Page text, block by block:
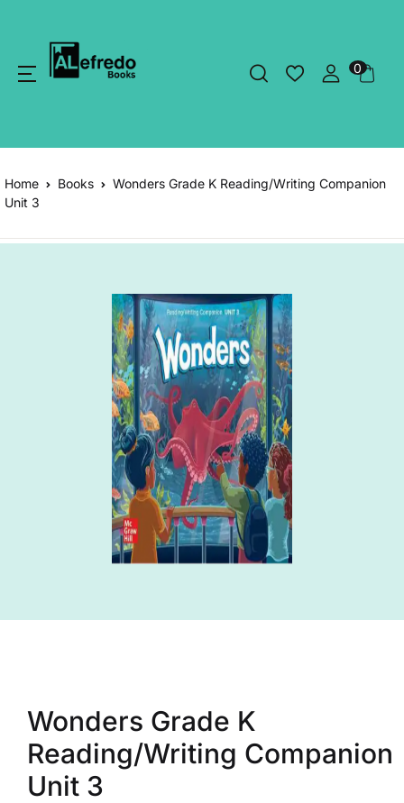
0
Home Books
Wonders Grade K Reading/Writing Companion
Unit 3
Wonders Grade K
Reading/Writing Companion
Unit 3